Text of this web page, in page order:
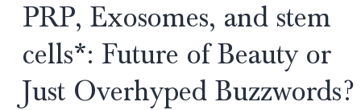
Gurgaon:
Advanced
Regenerative
Repair
PRP, Exosomes, and stem
cells*: Future of Beauty or
Just Overhyped Buzzwords?